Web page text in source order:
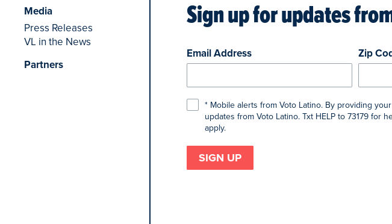
Media
Press Releases
VL in the News
Partners
Sign up for updates
Email Address Zip
* Mobile alerts from Voto Latino. By providing
updates from Voto Latino. Txt HELP to 73179 for
apply.
SIGN UP